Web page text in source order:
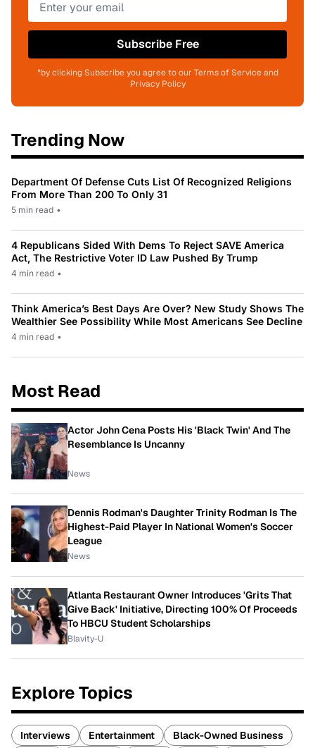
Subscribe Free
*by clicking Subscribe you agree to our Terms of Service and
Privacy Policy
Trending Now
Department Of Defense Cuts List Of Recognized Religions
From More Than 200 To Only 31
5 min read •
4 Republicans Sided With Dems To Reject SAVE America
Act, The Restrictive Voter ID Law Pushed By Trump
4 min read •
Think America’s Best Days Are Over? New Study Shows The
Wealthier See Possibility While Most Americans See Decline
4 min read •
Most Read
Actor John Cena Posts His 'Black Twin' And The
Resemblance Is Uncanny
News
Dennis Rodman's Daughter Trinity Rodman Is The
Highest-Paid Player In National Women's Soccer
League
News
Atlanta Restaurant Owner Introduces 'Grits That
Give Back' Initiative, Directing 100% Of Proceeds
To HBCU Student Scholarships
Blavity-U
Explore Topics
Interviews Entertainment Black-Owned Business